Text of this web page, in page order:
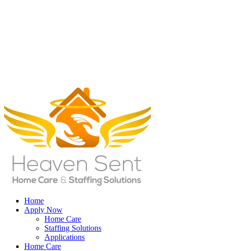
Home
Apply Now
Home Care
Staffing Solutions
Applications
Home Care